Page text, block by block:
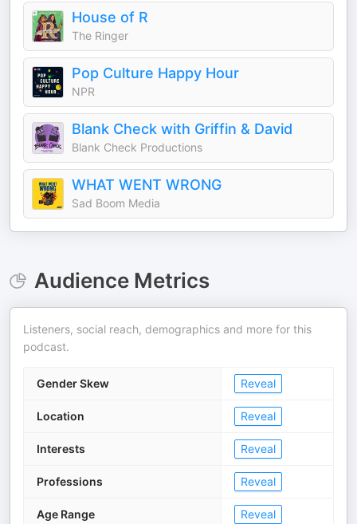
House of R
The Ringer
Pop Culture Happy Hour
NPR
Blank Check with Griffin & David
Blank Check Productions
WHAT WENT WRONG
Sad Boom Media
Audience Metrics
Listeners, social reach, demographics and more for this
podcast.
Gender Skew Reveal
Location Reveal
Interests Reveal
Professions Reveal
Age Range Reveal